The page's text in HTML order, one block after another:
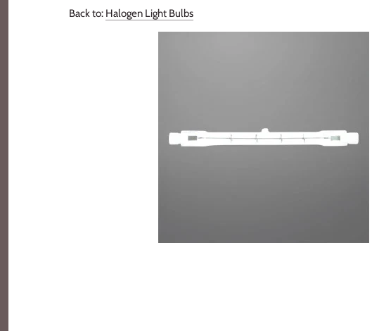
Back to: Halogen Light Bulbs